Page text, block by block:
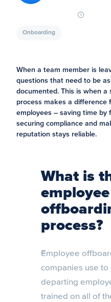
Onboarding
When a team member is
questions that need to be
documented. This is when a
process makes a difference
employees – saving time by
securing compliance and
reputation stays reliable.
What is
employee
process?
Employee
companies use
departing
trained on all of